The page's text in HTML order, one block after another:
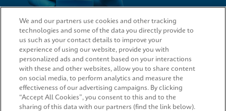
QUICK LINKS
LEGAL
We and our partners use cookies and other tracking
technologies and some of the data you directly provide to
us such as your contact details to improve your
experience of using our website, provide you with
personalized ads and content based on your interactions
with these and other websites, allow you to share content
on social media, to perform analytics and measure the
effectiveness of our advertising campaigns. By clicking
“Accept All Cookies”, you consent to this and to the
sharing of this data with our partners (find the link below).